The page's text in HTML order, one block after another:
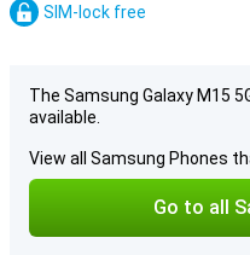
SIM-lock free
The Samsung Galaxy M15
available.
View all Samsung Phones
Go to all